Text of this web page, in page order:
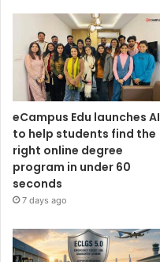
eCampus Edu launches AI
to help students find the
right online degree
program in under 60
seconds
7 days ago